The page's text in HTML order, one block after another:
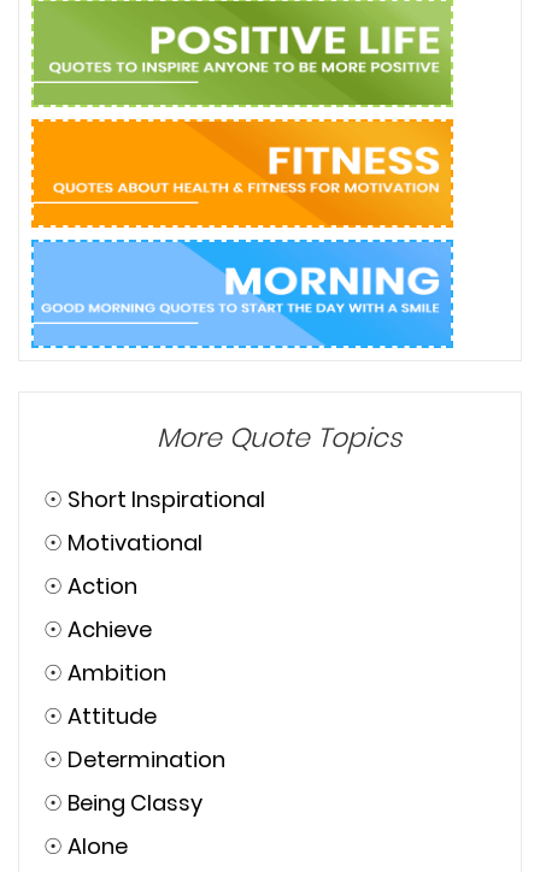
More Quote Topics
☉ Short Inspirational
☉ Motivational
☉ Action
☉ Achieve
☉ Ambition
☉ Attitude
☉ Determination
☉ Being Classy
☉ Alone